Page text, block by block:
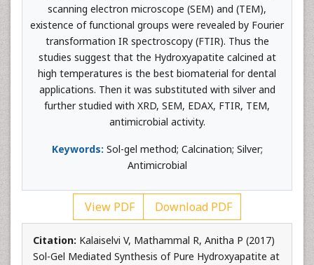
scanning electron microscope (SEM) and (TEM),
existence of functional groups were revealed by Fourier
transformation IR spectroscopy (FTIR). Thus the
studies suggest that the Hydroxyapatite calcined at
high temperatures is the best biomaterial for dental
applications. Then it was substituted with silver and
further studied with XRD, SEM, EDAX, FTIR, TEM,
antimicrobial activity.
Keywords: Sol-gel method; Calcination; Silver;
Antimicrobial
View PDF Download PDF
Citation: Kalaiselvi V, Mathammal R, Anitha P (2017)
Sol-Gel Mediated Synthesis of Pure Hydroxyapatite at